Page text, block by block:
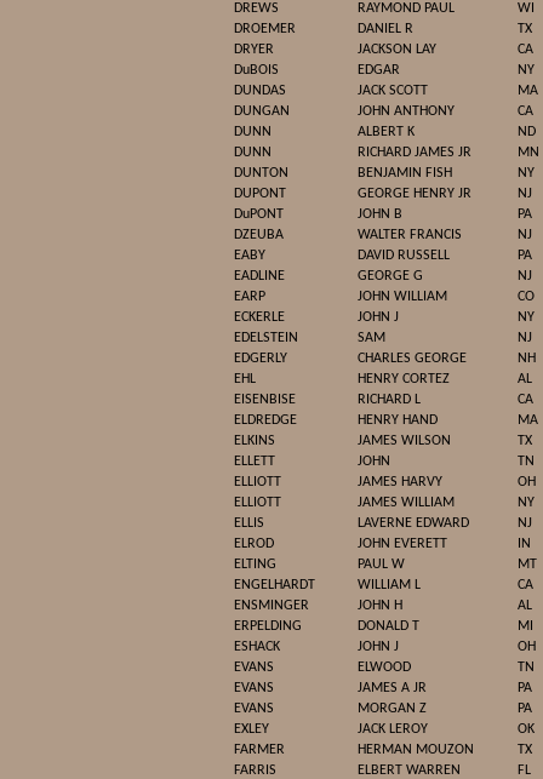
DREWS
RAYMOND PAUL
WI
DROEMER
DANIEL R
TX
DRYER
JACKSON LAY
CA
DuBOIS
EDGAR
NY
DUNDAS
JACK SCOTT
MA
DUNGAN
JOHN ANTHONY
CA
DUNN
ALBERT K
ND
DUNN
RICHARD JAMES JR
MN
DUNTON
BENJAMIN FISH
NY
DUPONT
GEORGE HENRY JR
NJ
DuPONT
JOHN B
PA
DZEUBA
WALTER FRANCIS
NJ
EABY
DAVID RUSSELL
PA
EADLINE
GEORGE G
NJ
EARP
JOHN WILLIAM
CO
ECKERLE
JOHN J
NY
EDELSTEIN
SAM
NJ
EDGERLY
CHARLES GEORGE
NH
EHL
HENRY CORTEZ
AL
EISENBISE
RICHARD L
CA
ELDREDGE
HENRY HAND
MA
ELKINS
JAMES WILSON
TX
ELLETT
JOHN
TN
ELLIOTT
JAMES HARVY
OH
ELLIOTT
JAMES WILLIAM
NY
ELLIS
LAVERNE EDWARD
NJ
ELROD
JOHN EVERETT
IN
ELTING
PAUL W
MT
ENGELHARDT
WILLIAM L
CA
ENSMINGER
JOHN H
AL
ERPELDING
DONALD T
MI
ESHACK
JOHN J
OH
EVANS
ELWOOD
TN
EVANS
JAMES A JR
PA
EVANS
MORGAN Z
PA
EXLEY
JACK LEROY
OK
FARMER
HERMAN MOUZON
TX
FARRIS
ELBERT WARREN
FL